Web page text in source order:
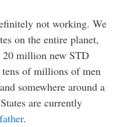
not working. We
on the entire planet,
20 million new STD
tens of millions of men
somewhere around a
are currently
.